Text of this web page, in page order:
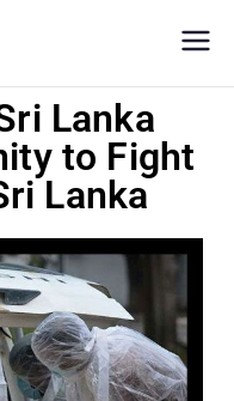
Lanka
to Fight
Lanka